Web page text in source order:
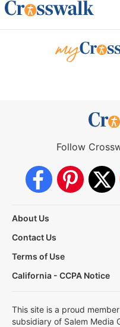
Follow
About Us
Contact Us
Terms of Use
California - CCPA Notice
This site is a proud
subsidiary of Salem Media